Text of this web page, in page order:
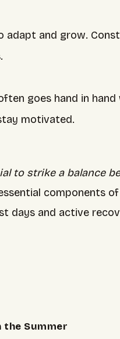
adapt and grow.
goes hand in
motivated.
to strike a balance
components
days and active
Summer